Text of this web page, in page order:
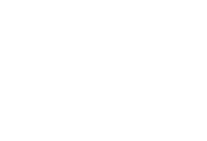
#P-961 quantity